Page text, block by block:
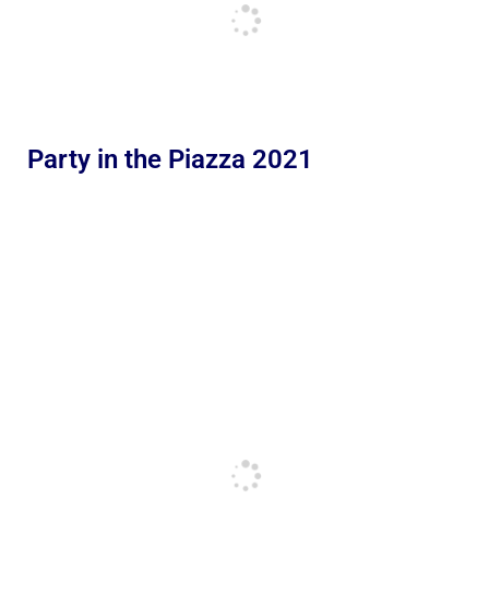
Party in the Piazza 2021